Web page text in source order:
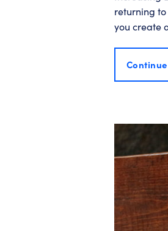
returning
you create